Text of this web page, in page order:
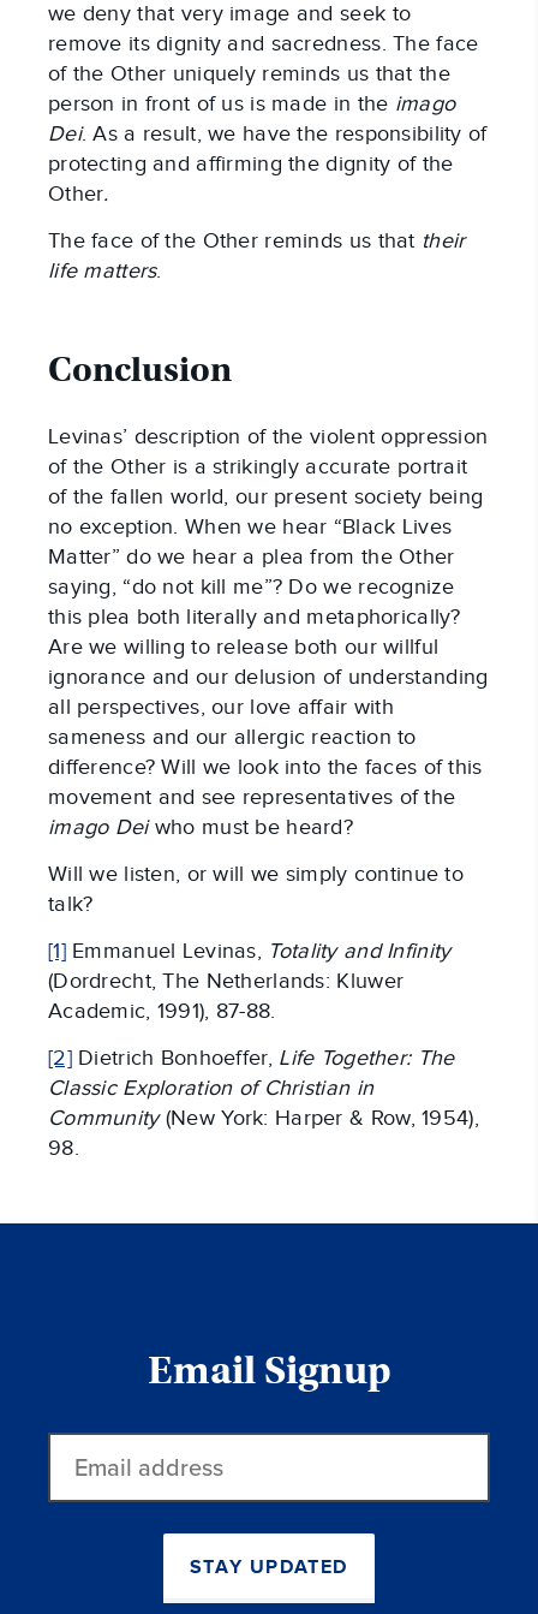
we deny that very image and seek to
remove its dignity and sacredness. The face
of the Other uniquely reminds us that the
person in front of us is made in the imago
Dei. As a result, we have the responsibility of
protecting and affirming the dignity of the
Other.
The face of the Other reminds us that their
life matters.
Conclusion
Levinas’ description of the violent oppression
of the Other is a strikingly accurate portrait
of the fallen world, our present society being
no exception. When we hear “Black Lives
Matter” do we hear a plea from the Other
saying, “do not kill me”? Do we recognize
this plea both literally and metaphorically?
Are we willing to release both our willful
ignorance and our delusion of understanding
all perspectives, our love affair with
sameness and our allergic reaction to
difference? Will we look into the faces of this
movement and see representatives of the
imago Deiwho must be heard?
Will we listen, or will we simply continue to
talk?
[1]Emmanuel Levinas, Totality and Infinity
(Dordrecht, The Netherlands: Kluwer
Academic, 1991), 87-88.
[2]Dietrich Bonhoeffer, Life Together: The
Classic Exploration of Christian in
Community(New York: Harper & Row, 1954),
98.
Email Signup
address
STAY UPDATED